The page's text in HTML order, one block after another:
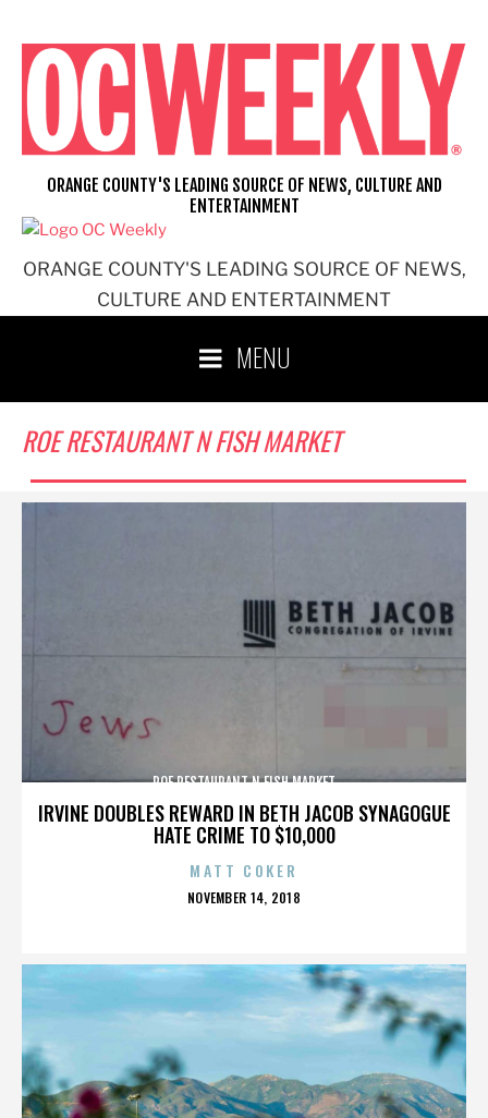
content
ORANGE COUNTY'S LEADING SOURCE OF NEWS,
CULTURE AND ENTERTAINMENT
ORANGE COUNTY'S LEADING SOURCE OF NEWS, CULTURE AND
ENTERTAINMENT
MENU
ROE RESTAURANT N FISH MARKET
IRVINE DOUBLES REWARD IN BETH JACOB SYNAGOGUE
HATE CRIME TO $10,000
ROE RESTAURANT N FISH MARKET
MATT COKER
POSTED
NOVEMBER 14, 2018